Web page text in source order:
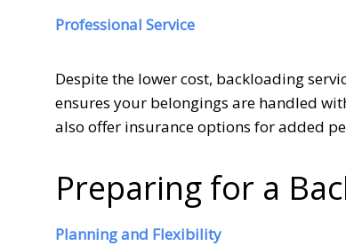
Professional Service
Despite the lower cost, backloading
ensures your belongings are handled
also offer insurance options for added
Preparing for a
Planning and Flexibility